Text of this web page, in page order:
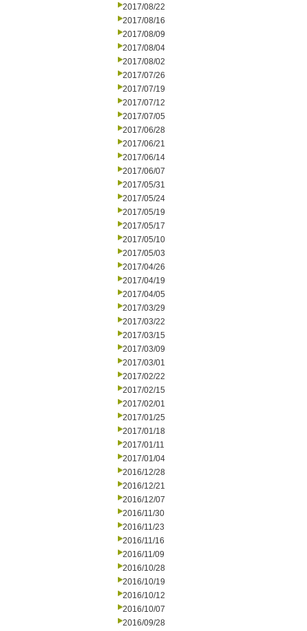
2017/08/22
2017/08/16
2017/08/09
2017/08/04
2017/08/02
2017/07/26
2017/07/19
2017/07/12
2017/07/05
2017/06/28
2017/06/21
2017/06/14
2017/06/07
2017/05/31
2017/05/24
2017/05/19
2017/05/17
2017/05/10
2017/05/03
2017/04/26
2017/04/19
2017/04/05
2017/03/29
2017/03/22
2017/03/15
2017/03/09
2017/03/01
2017/02/22
2017/02/15
2017/02/01
2017/01/25
2017/01/18
2017/01/11
2017/01/04
2016/12/28
2016/12/21
2016/12/07
2016/11/30
2016/11/23
2016/11/16
2016/11/09
2016/10/28
2016/10/19
2016/10/12
2016/10/07
2016/09/28